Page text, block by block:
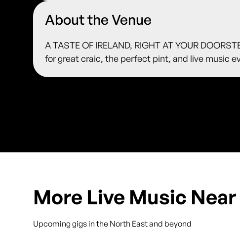
About the Venue
A TASTE OF IRELAND, RIGHT AT YOUR
for great craic, the perfect pint, and live music
More Live Music Near
Upcoming gigs in the North East and beyond